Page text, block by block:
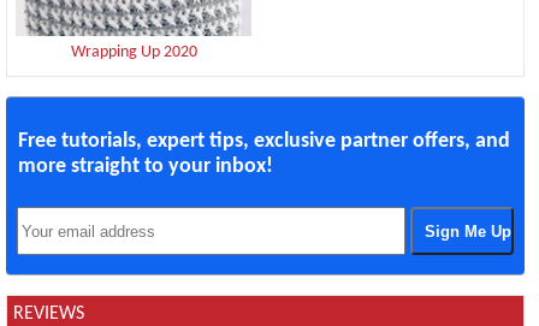
Wrapping Up 2020
Free tutorials, expert tips, exclusive partner offers, and
more straight to your inbox!
REVIEWS